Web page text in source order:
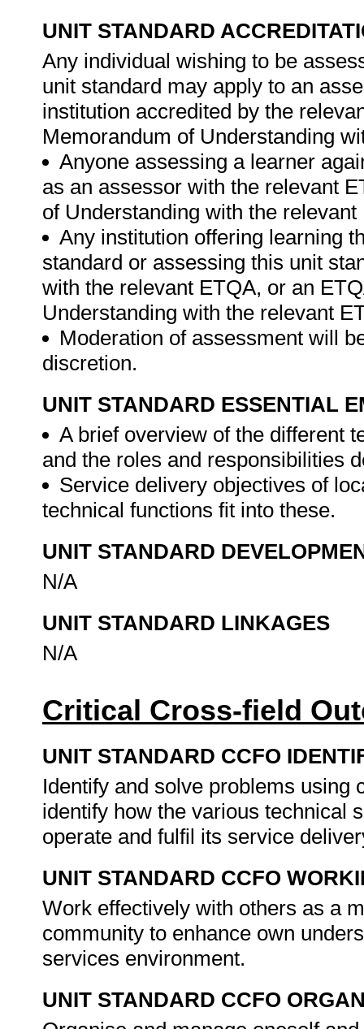
UNIT STANDARD
Any individual wishing to be
unit standard may apply to an
institution accredited by the
Memorandum of Understanding
Anyone assessing a learner
as an assessor with the relevant
of Understanding with the relevant
Any institution offering learning
standard or assessing this unit
with the relevant ETQA, or an
Understanding with the relevant
Moderation of assessment will
discretion.
UNIT STANDARD ESSENTIAL
A brief overview of the different
and the roles and responsibilities
Service delivery objectives of
technical functions fit into these.
UNIT STANDARD
N/A
UNIT STANDARD LINKAGES
N/A
Critical Cross-field
UNIT STANDARD CCFO
Identify and solve problems using
identify how the various technical
operate and fulfil its service
UNIT STANDARD CCFO
Work effectively with others as a
community to enhance own
services environment.
UNIT STANDARD CCFO